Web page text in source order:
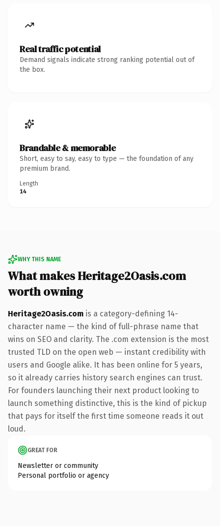
Real traffic potential
Demand signals indicate strong ranking potential out of
the box.
Brandable & memorable
Short, easy to say, easy to type — the foundation of any
premium brand.
Length
14
WHY THIS NAME
What makes Heritage2Oasis.com
worth owning
Heritage2Oasis.com is a category-defining 14-
character name — the kind of full-phrase name that
wins on SEO and clarity. The .com extension is the most
trusted TLD on the open web — instant credibility with
users and Google alike. It has been online for 5 years,
so it already carries history search engines can trust.
For founders launching their next product looking to
launch something distinctive, this is the kind of pickup
that pays for itself the first time someone reads it out
loud.
GREAT FOR
Newsletter or community
Personal portfolio or agency